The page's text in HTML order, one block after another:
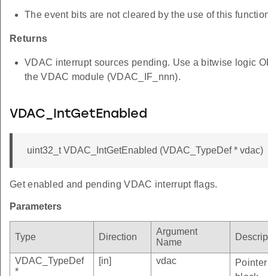
The event bits are not cleared by the use of this
Returns
VDAC interrupt sources pending. Use a bitwise logic
the VDAC module (VDAC_IF_nnn).
VDAC_IntGetEnabled
uint32_t VDAC_IntGetEnabled (VDAC_TypeDef * vdac)
Get enabled and pending VDAC interrupt flags.
Parameters
Type Direction
Argument
Name
VDAC_TypeDef
*
[in] vdac